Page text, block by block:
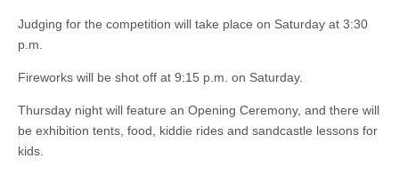
Judging for the competition will take place on Saturday at 3:30
p.m.
Fireworks will be shot off at 9:15 p.m. on Saturday.
Thursday night will feature an Opening Ceremony, and there will
be exhibition tents, food, kiddie rides and sandcastle lessons for
kids.